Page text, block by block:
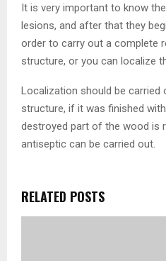
It is very important to know
lesions, and after that they
order to carry out a complete
structure, or you can localize
Localization should be carried
structure, if it was finished
destroyed part of the wood is
antiseptic can be carried out.
RELATED POSTS